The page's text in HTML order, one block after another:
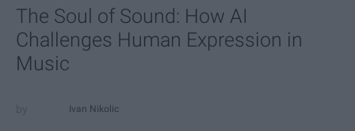
The Soul of Sound: How AI
Challenges Human Expression in
Music
Ivan Nikolic